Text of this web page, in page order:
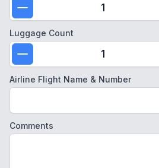
1
Luggage Count
1
Airline Flight Name & Number
Comments